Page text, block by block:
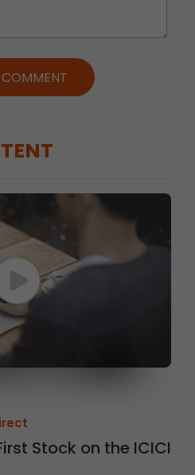
Stock on the ICICI